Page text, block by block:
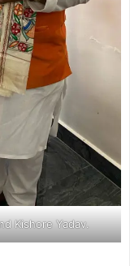
Kishore Yadav.